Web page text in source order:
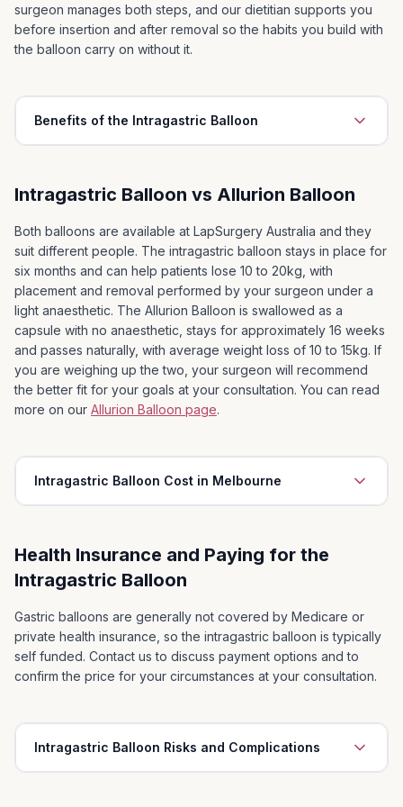
surgeon manages both steps, and our dietitian supports you
before insertion and after removal so the habits you build with
the balloon carry on without it.
Benefits of the Intragastric Balloon
2 Possible control or remission of serious illness
Raised Blood Pressure
Diabetes
Sleep Apnoea
Depression
3 Improved quality of life, being able to stop dieting
4 Ability to participate in family activities eg. swimming,
playing sport, chasing the kids
Intragastric Balloon vs Allurion Balloon
Both balloons are available at LapSurgery Australia and they
suit different people. The intragastric balloon stays in place for
six months and can help patients lose 10 to 20kg, with
placement and removal performed by your surgeon under a
light anaesthetic. The Allurion Balloon is swallowed as a
capsule with no anaesthetic, stays for approximately 16 weeks
and passes naturally, with average weight loss of 10 to 15kg. If
you are weighing up the two, your surgeon will recommend
the better fit for your goals at your consultation. You can read
more on our Allurion Balloon page.
Intragastric Balloon Cost in Melbourne
Initial consultation with Surgeon
Dietitian consultations inclusive of 1x pre-insertion, 2x
post-insertion appointments
Surgeon and Anaesthetist
Access to on-call Surgeon at all times
Health Insurance and Paying for the
Intragastric Balloon
Gastric balloons are generally not covered by Medicare or
private health insurance, so the intragastric balloon is typically
self funded. Contact us to discuss payment options and to
confirm the price for your circumstances at your consultation.
Intragastric Balloon Risks and Complications